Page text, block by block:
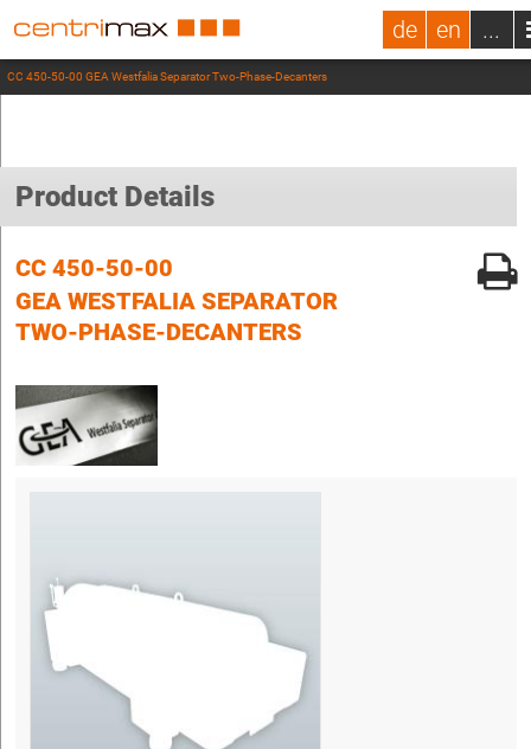
de en ...
CC 450-50-00 GEA Westfalia Separator Two-Phase-Decanters
Product Details
CC 450-50-00
GEA WESTFALIA SEPARATOR
TWO-PHASE-DECANTERS